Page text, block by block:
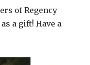
of Regency
a gift! Have a